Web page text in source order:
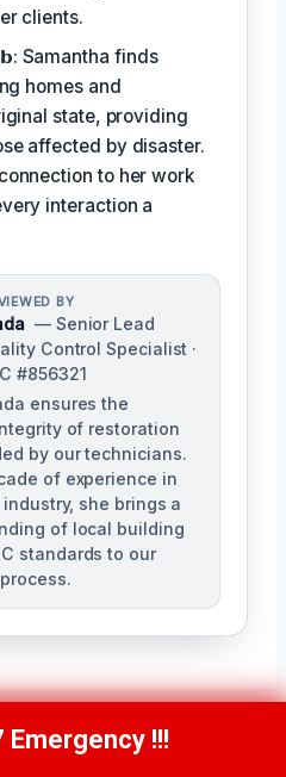
clients.
Samantha finds
homes and
state, providing
affected by disaster.
to her work
interaction a
BY
— Senior Lead
Control Specialist ·
#856321
ensures the
of restoration
by our technicians.
of experience in
she brings a
of local building
standards to our
(951) 584-3629
Emergency !!!